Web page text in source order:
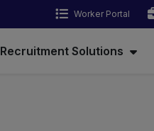
Worker Portal
Recruitment Solutions